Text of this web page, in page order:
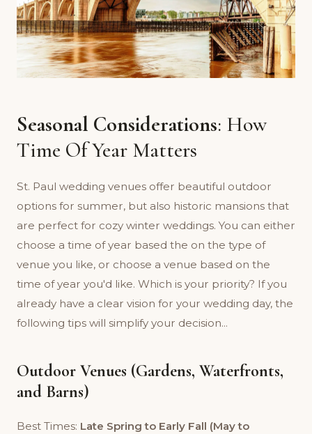
Seasonal Considerations: How
Time Of Year Matters
St. Paul wedding venues offer beautiful outdoor
options for summer, but also historic mansions that
are perfect for cozy winter weddings. You can either
choose a time of year based the on the type of
venue you like, or choose a venue based on the
time of year you'd like. Which is your priority? If you
already have a clear vision for your wedding day, the
following tips will simplify your decision...
Outdoor Venues (Gardens, Waterfronts,
and Barns)
Best Times: Late Spring to Early Fall (May to